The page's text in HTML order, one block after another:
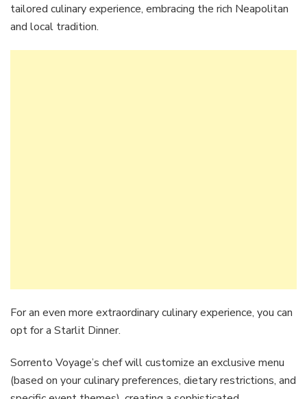
tailored culinary experience, embracing the rich Neapolitan
and local tradition.
For an even more extraordinary culinary experience, you can
opt for a Starlit Dinner.
Sorrento Voyage’s chef will customize an exclusive menu
(based on your culinary preferences, dietary restrictions, and